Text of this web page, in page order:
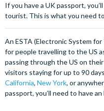
If you have a UK passport,
tourist. This is what you need
An ESTA (Electronic System
for people travelling to the US
passing through the US on
visitors staying for up to 90
California, New York, or
passport, you’ll need to have